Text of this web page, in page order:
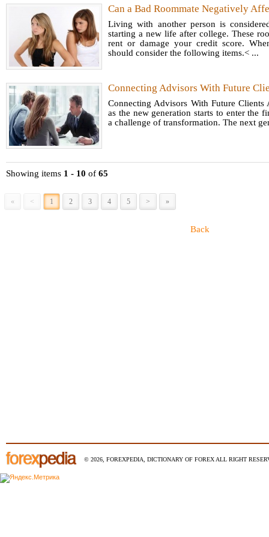
Can a Bad Roommate Negatively
Living with another person is
starting a new life after college. These
rent or damage your credit score.
should consider the following items.< ...
Connecting Advisors With Future
Connecting Advisors With Future
as the new generation starts to enter the
a challenge of transformation. The next
Showing items 1 - 10 of 65
« < 1 2 3 4 5 > »
Back
© 2026, FOREXPEDIA, DICTIONARY OF FOREX ALL RIGHT